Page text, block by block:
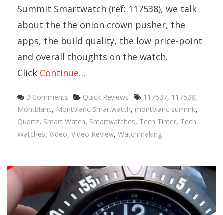
Summit Smartwatch (ref: 117538), we talk
about the the onion crown pusher, the
apps, the build quality, the low price-point
and overall thoughts on the watch.
Click Continue…
3 Comments Categories
Quick Reviews Tags
117537, 117538,
Montblanc, Montblanc Smartwatch, montblanc summit,
Quartz, Smart Watch, Smartwatches, Tech Timer, Tech
Watches, Video, Video Review, Watchmaking